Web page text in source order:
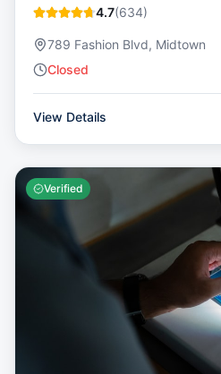
4.7(634)
789 Fashion Blvd, Midtown
Closed
View Details
Verified